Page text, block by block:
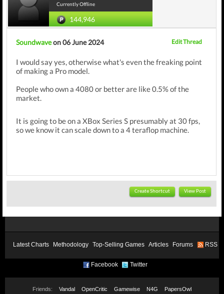
Currently Offline
144,946
Soundwaveon 06 June 2024 Edit Thread
I would say yes, otherwise what's even the freaking point
of making a Pro model.
People who own a 4080 or better are like 0.5% of the
market.
It is going to be on a XBox Series S presumably at 30 fps,
so we know it can scale down to a 4 teraflop machine.
Create Shortcut View Post
Latest Charts Methodology Top-Selling Games Articles Forums RSS
Facebook Twitter
Friends: Vandal OpenCritic Gamewise N4G PapersOwl